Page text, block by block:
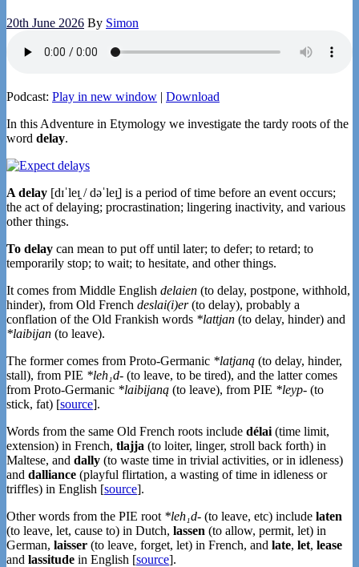
20th June 2026 By Simon
Podcast: Play in new window | Download
In this Adventure in Etymology we investigate the tardy roots of the
word delay.
A delay [dɪˈleɪ̯ / dəˈleɪ̯] is a period of time before an event occurs;
the act of delaying; procrastination; lingering inactivity, and various
other things.
To delay can mean to put off until later; to defer; to retard; to
temporarily stop; to wait; to hesitate, and other things.
It comes from Middle English delaien (to delay, postpone, withhold,
hinder), from Old French deslai(i)er(to delay), probably a
conflation of the Old Frankish words *lattjan (to delay, hinder) and
*laibijan (to leave).
The former comes from Proto-Germanic *latjaną (to delay, hinder,
stall), from PIE *leh₁d- (to leave, to be tired), and the latter comes
from Proto-Germanic *laibijaną (to leave), from PIE *leyp- (to
stick, fat) [source].
Words from the same Old French roots include délai (time limit,
extension) in French, tlajja (to loiter, linger, stroll back forth) in
Maltese, and dally (to waste time in trivial activities, or in idleness)
and dalliance (playful flirtation, a wasting of time in idleness or
triffles) in English [source].
Other words from the PIE root *leh₁d- (to leave, etc) include laten
(to leave, let, cause to) in Dutch, lassen (to allow, permit, let) in
German, laisser (to leave, forget, let) in French, and late, let, lease
and lassitude in English [source].